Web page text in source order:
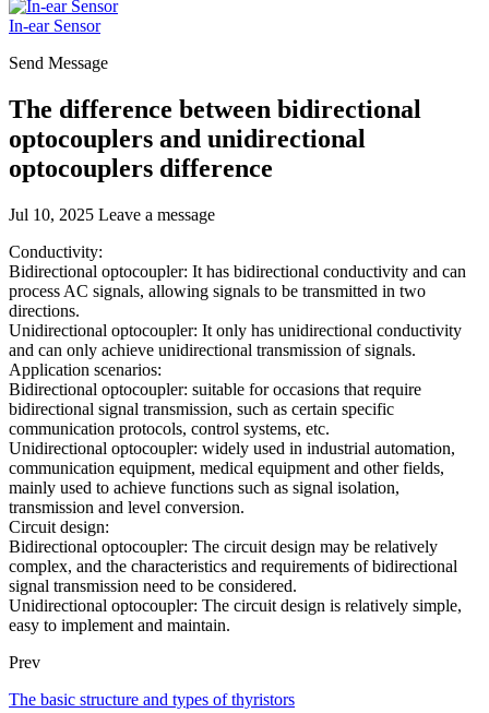
In-ear Sensor
Send Message
The difference between bidirectional
optocouplers and unidirectional
optocouplers difference
Jul 10, 2025 Leave a message
Conductivity:
Bidirectional optocoupler: It has bidirectional conductivity and can
process AC signals, allowing signals to be transmitted in two
directions.
Unidirectional optocoupler: It only has unidirectional conductivity
and can only achieve unidirectional transmission of signals.
Application scenarios:
Bidirectional optocoupler: suitable for occasions that require
bidirectional signal transmission, such as certain specific
communication protocols, control systems, etc.
Unidirectional optocoupler: widely used in industrial automation,
communication equipment, medical equipment and other fields,
mainly used to achieve functions such as signal isolation,
transmission and level conversion.
Circuit design:
Bidirectional optocoupler: The circuit design may be relatively
complex, and the characteristics and requirements of bidirectional
signal transmission need to be considered.
Unidirectional optocoupler: The circuit design is relatively simple,
easy to implement and maintain.
Prev
The basic structure and types of thyristors